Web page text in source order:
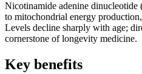
Nicotinamide adenine
to mitochondrial energy
Levels decline sharply with age;
cornerstone of longevity medicine.
Key benefits